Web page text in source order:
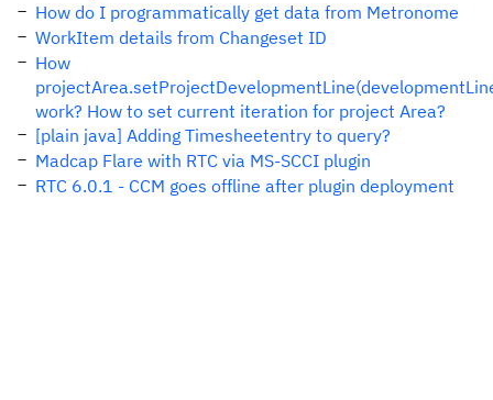
How do I programmatically get data from Metronome
WorkItem details from Changeset ID
How
work? How to set current iteration for project Area?
[plain java] Adding Timesheetentry to query?
Madcap Flare with RTC via MS-SCCI plugin
RTC 6.0.1 - CCM goes offline after plugin deployment